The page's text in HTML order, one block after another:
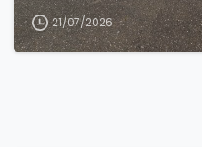
21/07/2026